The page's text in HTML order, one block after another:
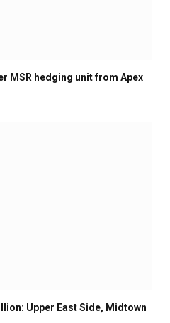
MSR hedging unit from Apex
Upper East Side, Midtown